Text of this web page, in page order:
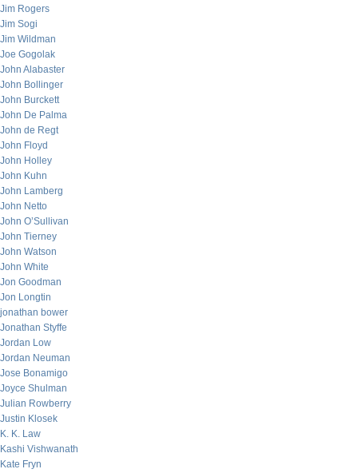
Jim Rogers
Jim Sogi
Jim Wildman
Joe Gogolak
John Alabaster
John Bollinger
John Burckett
John De Palma
John de Regt
John Floyd
John Holley
John Kuhn
John Lamberg
John Netto
John O’Sullivan
John Tierney
John Watson
John White
Jon Goodman
Jon Longtin
jonathan bower
Jonathan Styffe
Jordan Low
Jordan Neuman
Jose Bonamigo
Joyce Shulman
Julian Rowberry
Justin Klosek
K. K. Law
Kashi Vishwanath
Kate Fryn